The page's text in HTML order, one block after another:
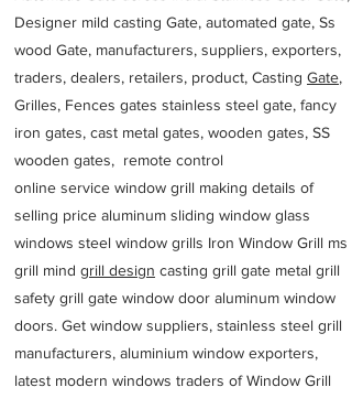
Designer mild casting Gate, automated gate, Ss
wood Gate, manufacturers, suppliers, exporters,
traders, dealers, retailers, product, Casting Gate,
Grilles, Fences gates stainless steel gate, fancy
iron gates, cast metal gates, wooden gates, SS
wooden gates, remote control
online service window grill making details of
selling price aluminum sliding window glass
windows steel window grills Iron Window Grill ms
grill mind grill design casting grill gate metal grill
safety grill gate window door aluminum window
doors. Get window suppliers, stainless steel grill
manufacturers, aluminium window exporters,
latest modern windows traders of Window Grill